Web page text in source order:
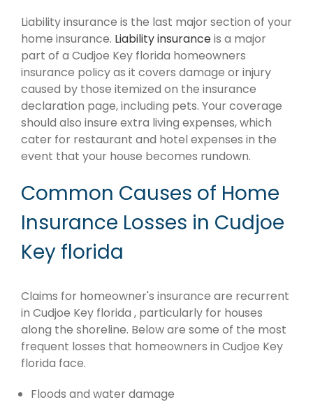
Liability insurance is the last major section of your
home insurance. Liability insuranceis a major
part of a Cudjoe Key florida homeowners
insurance policy as it covers damage or injury
caused by those itemized on the insurance
declaration page, including pets. Your coverage
should also insure extra living expenses, which
cater for restaurant and hotel expenses in the
event that your house becomes rundown.
Common Causes of Home
Insurance Losses in Cudjoe
Key florida
Claims for homeowner's insurance are recurrent
in Cudjoe Key florida , particularly for houses
along the shoreline. Below are some of the most
frequent losses that homeowners in Cudjoe Key
florida face.
Floods and water damage